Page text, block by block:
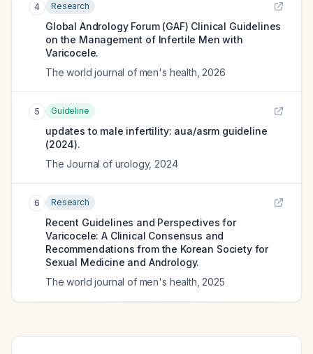
4 Research
Global Andrology Forum (GAF) Clinical Guidelines
on the Management of Infertile Men with
Varicocele.
The world journal of men's health 2026
5 Guideline
updates to male infertility: aua/asrm guideline
(2024).
The Journal of urology, 2024
6 Research
Recent Guidelines and Perspectives for
Varicocele: A Clinical Consensus and
Recommendations from the Korean Society for
Sexual Medicine and Andrology.
The world journal of men's health 2025